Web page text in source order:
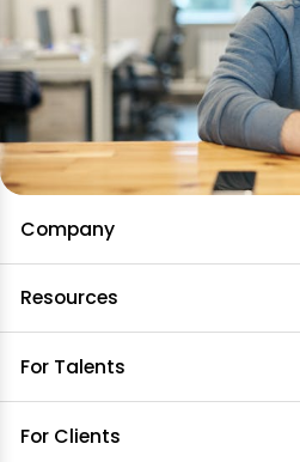
Company
Resources
For Talents
For Clients